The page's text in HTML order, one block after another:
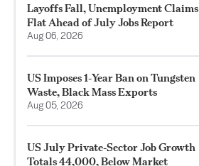
Layoffs Fall, Unemployment Claims
Flat Ahead of July Jobs Report
Aug 06, 2026
US Imposes 1‑Year Ban on Tungsten
Waste, Black Mass Exports
Aug 05, 2026
US July Private‑Sector Job Growth
Totals 44,000, Below Market